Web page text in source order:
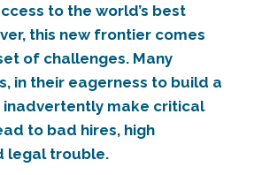
to the world’s best
this new frontier comes
of challenges. Many
in their eagerness to build a
inadvertently make critical
to bad hires, high
legal trouble.